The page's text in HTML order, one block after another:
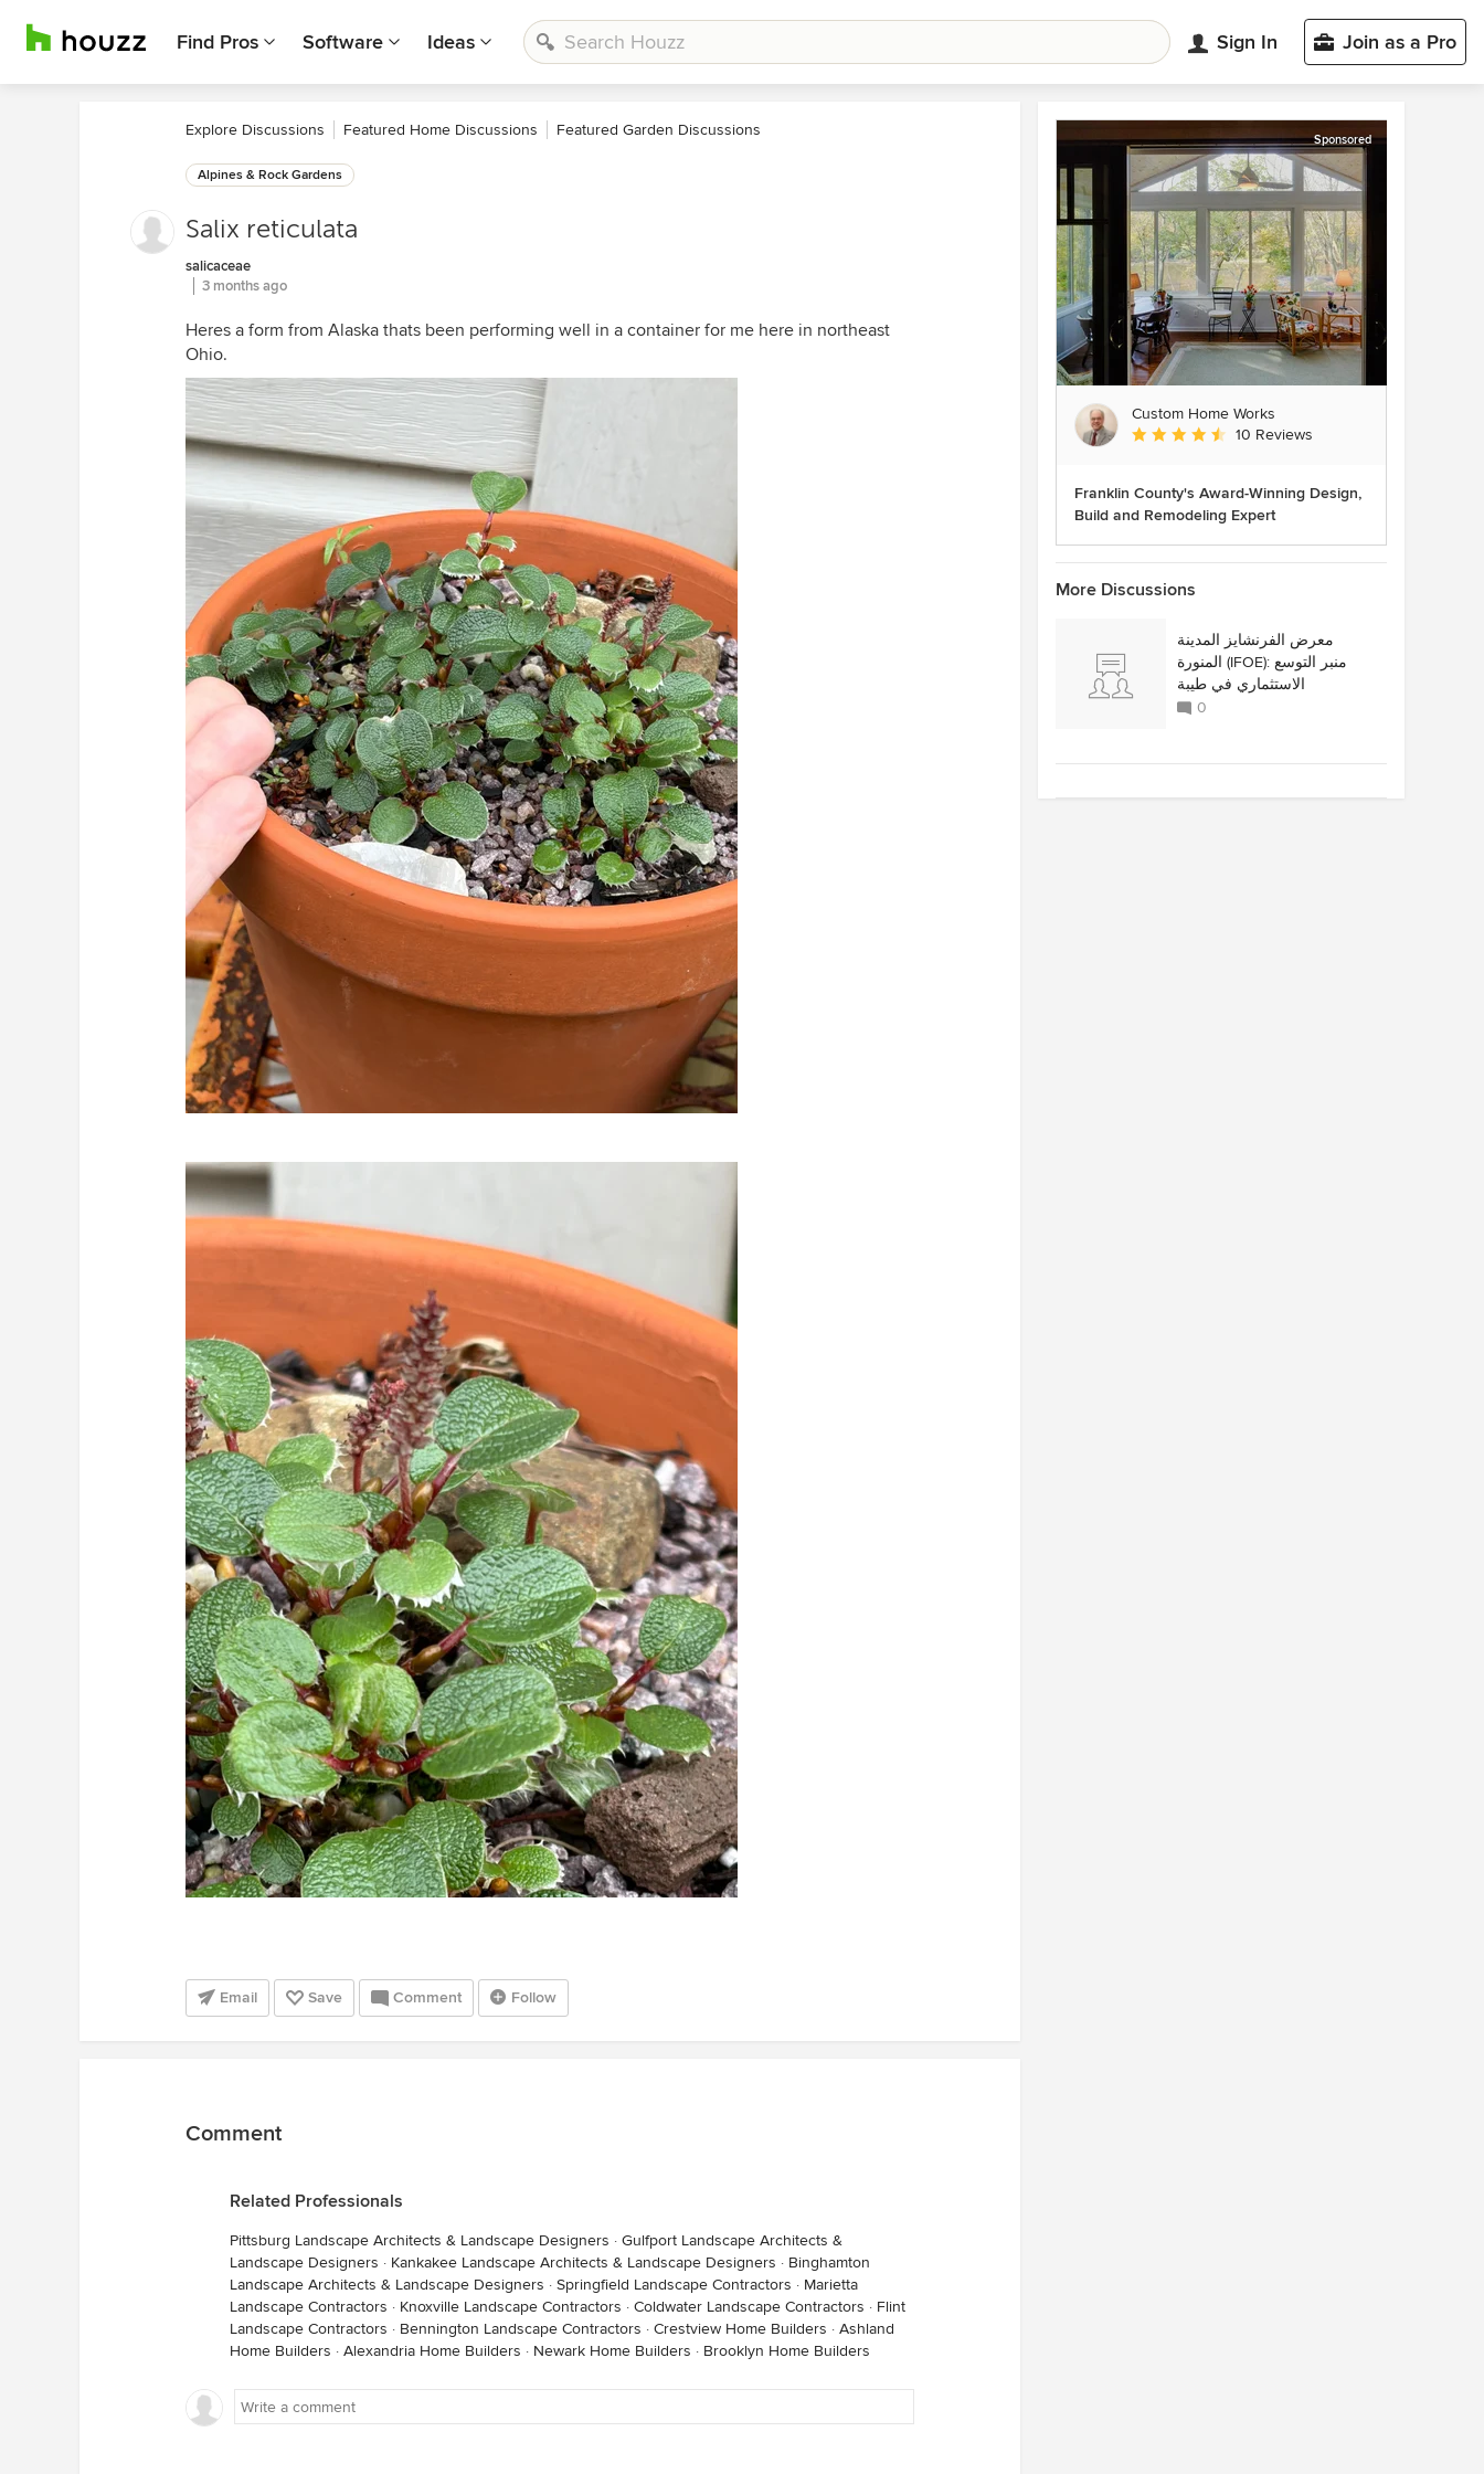
Find Pros Software Ideas Sign In Join as a Pro
Explore Discussions Featured Home Discussions Featured Garden Discussions
Alpines & Rock Gardens
Salix reticulata
salicaceae
3 months ago
Heres a form from Alaska thats been performing well in a container for me here in northeast
Ohio.
Email Save Comment Follow
Comment
Related Professionals
Pittsburg Landscape Architects & Landscape Designers · Gulfport Landscape Architects &
Landscape Designers · Kankakee Landscape Architects & Landscape Designers · Binghamton
Landscape Architects & Landscape Designers · Springfield Landscape Contractors · Marietta
Landscape Contractors · Knoxville Landscape Contractors · Coldwater Landscape Contractors · Flint
Landscape Contractors · Bennington Landscape Contractors · Crestview Home Builders · Ashland
Home Builders · Alexandria Home Builders · Newark Home Builders · Brooklyn Home Builders
Sponsored
Custom Home Works
Average rating: 4.6 out of 5 stars
10 Reviews
Franklin County's Award-Winning Design,
Build and Remodeling Expert
More Discussions
معرض الفرنشايز المدينة
المنورة (IFOE): منبر التوسع
الاستثماري في طيبة
0